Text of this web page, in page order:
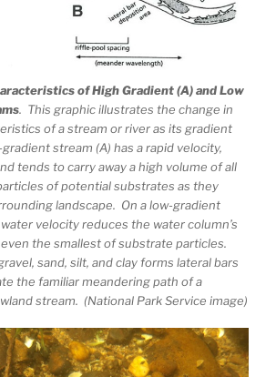
of High Gradient (A) and Low
. This graphic illustrates the change in
of a stream or river as its gradient
stream (A) has a rapid velocity,
tends to carry away a high volume of all
of potential substrates as they
landscape. On a low-gradient
velocity reduces the water column’s
the smallest of substrate particles.
sand, silt, and clay forms lateral bars
the familiar meandering path of a
stream. (National Park Service image)